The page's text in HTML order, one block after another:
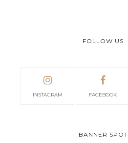
FOLLOW US
INSTAGRAM FACEBOOK
BANNER SPOT